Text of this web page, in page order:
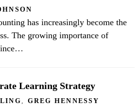
has increasingly become the
The growing importance of
Learning Strategy
GREG HENNESSY